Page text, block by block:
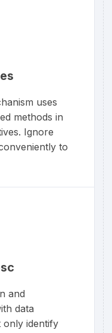
uses
methods in
Ignore
to
and
data
only identify